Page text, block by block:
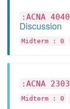
:ACNA 4040
Discussion
Midterm : 0
:ACNA 2303
Midterm : 0